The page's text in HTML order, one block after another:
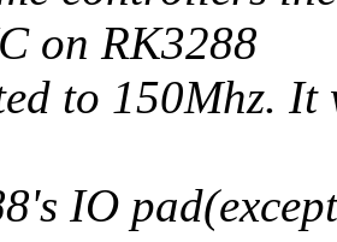
on RK3288
to 150Mhz. It
IO